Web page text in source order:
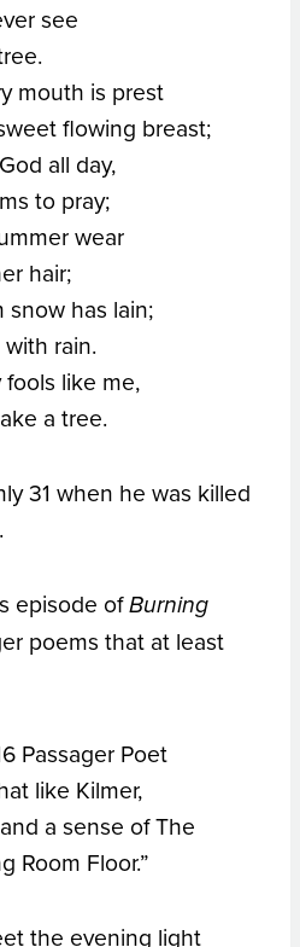
see
mouth is prest
flowing breast;
all day,
to pray;
wear
hair;
has lain;
rain.
like me,
a tree.
31 when he was killed
episode ofBurning
poems that at least
Passager Poet
like Kilmer,
a sense of The
Room Floor.”
the evening light